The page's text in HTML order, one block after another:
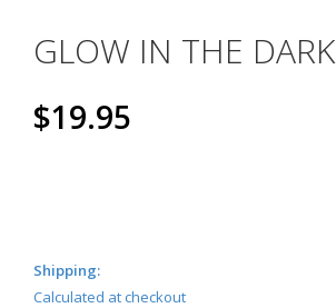
GLOW IN THE
$19.95
Shipping:
Calculated at checkout